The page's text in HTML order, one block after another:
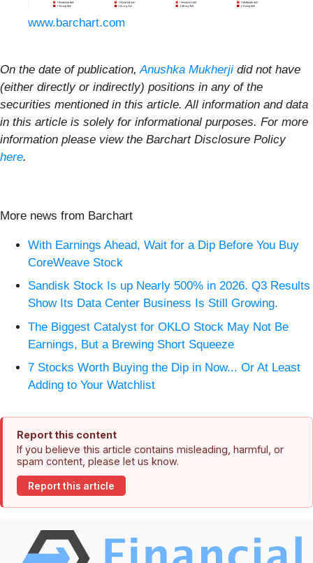
www.barchart.com
On the date of publication,Anushka Mukherji did not have
(either directly or indirectly) positions in any of the
securities mentioned in this article. All information and data
in this article is solely for informational purposes. For more
information please view the Barchart Disclosure Policy
here.
More news from Barchart
With Earnings Ahead, Wait for a Dip Before You Buy
CoreWeave Stock
Sandisk Stock Is up Nearly 500% in 2026. Q3 Results
Show Its Data Center Business Is Still Growing.
The Biggest Catalyst for OKLO Stock May Not Be
Earnings, But a Brewing Short Squeeze
7 Stocks Worth Buying the Dip in Now... Or At Least
Adding to Your Watchlist
Report this content
If you believe this article contains misleading, harmful, or
spam content, please let us know.
Report this article